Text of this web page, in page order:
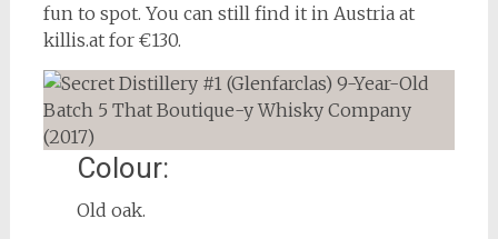
fun to spot. You can still find it in Austria at
killis.at for €130.
Colour:
Old oak.